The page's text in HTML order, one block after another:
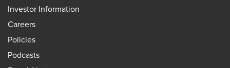
Investor Information
Careers
Policies
Podcasts